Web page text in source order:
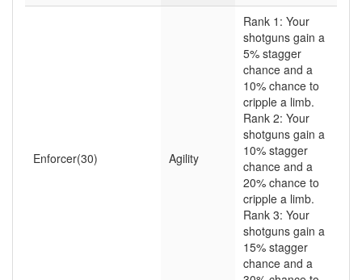
Enforcer(30) Agility
Rank 1: Your
shotguns gain a
5% stagger
chance and a
10% chance to
cripple a limb.
Rank 2: Your
shotguns gain a
10% stagger
chance and a
20% chance to
cripple a limb.
Rank 3: Your
shotguns gain a
15% stagger
chance and a